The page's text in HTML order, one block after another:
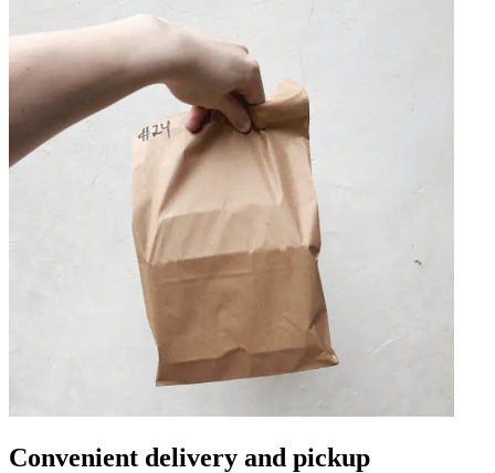
Convenient delivery and pickup